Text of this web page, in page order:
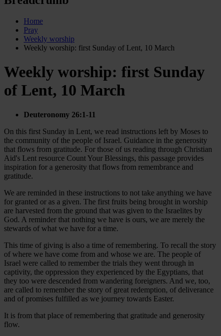
Home
Pray
Weekly worship
Weekly worship: first Sunday of Lent, 10 March
Weekly worship: first Sunday
of Lent, 10 March
Deuteronomy 26:1-11
On this first Sunday in Lent, we read instructions left by Moses to
the community of the people of Israel. Guidance in the generosity
that flows from gratitude. For those of us reading through Christian
Aid's Lent resource Count Your Blessings, this passage provides
inspiration for a generosity that flows from remembrance and
gratitude.
We are reminded in these instructions to not take anything we have
for granted or as a given. The first fruits being brought in worship
are harvested from the ground that was given to the Israelites by
God. A reminder that nothing we have is ours, we are merely the
stewards of what we have for a time.
This time of giving is also a time of remembering. To recall the story
of where we have come from and whose we are. The people of
Israel were called to remember the trials they went through in
captivity, the oppression they experienced by the Egyptians, that
they too were descended from wandering foreigners. And we, too,
are called to remember the story of great redemption, of deliverance
and of promises fulfilled as we journey towards Easter.
It is from that place of remembering that gratitude and generosity
flow.